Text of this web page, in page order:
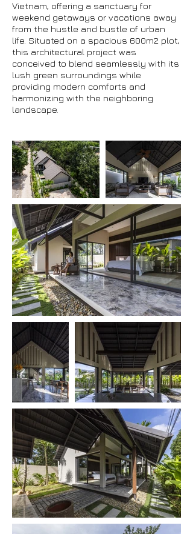
Vietnam, offering a sanctuary for
weekend getaways or vacations away
from the hustle and bustle of urban
life. Situated on a spacious 600m2 plot,
this architectural project was
conceived to blend seamlessly with its
lush green surroundings while
providing modern comforts and
harmonizing with the neighboring
landscape.